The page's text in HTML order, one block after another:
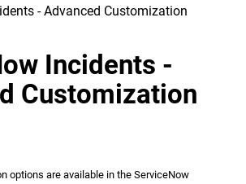
- Advanced Customization
Incidents -
Customization
options are available in the ServiceNow